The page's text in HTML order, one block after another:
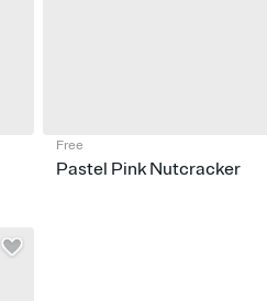
Free
Pastel Pink Nutcracker